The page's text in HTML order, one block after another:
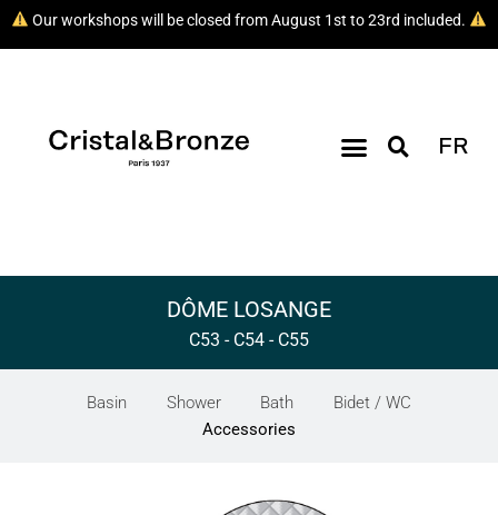
Our workshops will be closed from August 1st to 23rd included.
FR
DÔME LOSANGE
C53 - C54 - C55
Basin Shower Bath
Bidet / WC
Accessories